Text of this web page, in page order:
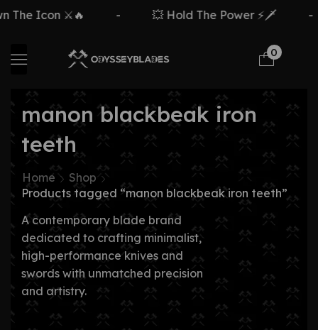
The Icon ⚔️🔥 💥 Hold The Power ⚡🗡️
0
manon blackbeak iron
teeth
Home
Shop
Products tagged “manon blackbeak iron teeth”
A contemporary blade brand
dedicated to crafting minimalist,
high-performance knives and
swords with unmatched precision
and artistry.